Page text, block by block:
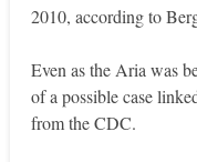
2010, according to
Even as the Aria was
of a possible case
from the CDC.